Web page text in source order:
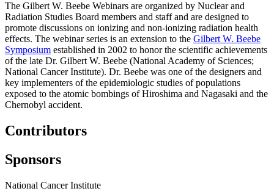
The Gilbert W. Beebe Webinars are organized by Nuclear and
Radiation Studies Board members and staff and are designed to
promote discussions on ionizing and non-ionizing radiation health
effects. The webinar series is an extension to the Gilbert W. Beebe
Symposium established in 2002 to honor the scientific achievements
of the late Dr. Gilbert W. Beebe (National Academy of Sciences;
National Cancer Institute). Dr. Beebe was one of the designers and
key implementers of the epidemiologic studies of populations
exposed to the atomic bombings of Hiroshima and Nagasaki and the
Chernobyl accident.
Contributors
Sponsors
National Cancer Institute